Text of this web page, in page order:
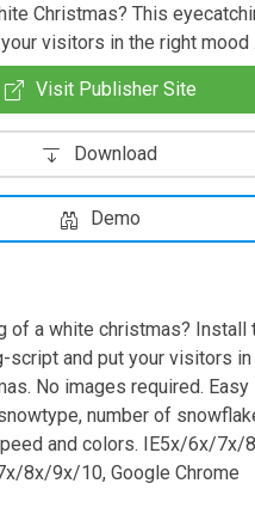
Christmas? This
visitors in the right mood
Visit Publisher Site
Download
Demo
of a white christmas? Install
script and put your visitors
No images required. Easy
number of
and colors. IE5x/6x/7x/
8x/9x/10, Google Chrome